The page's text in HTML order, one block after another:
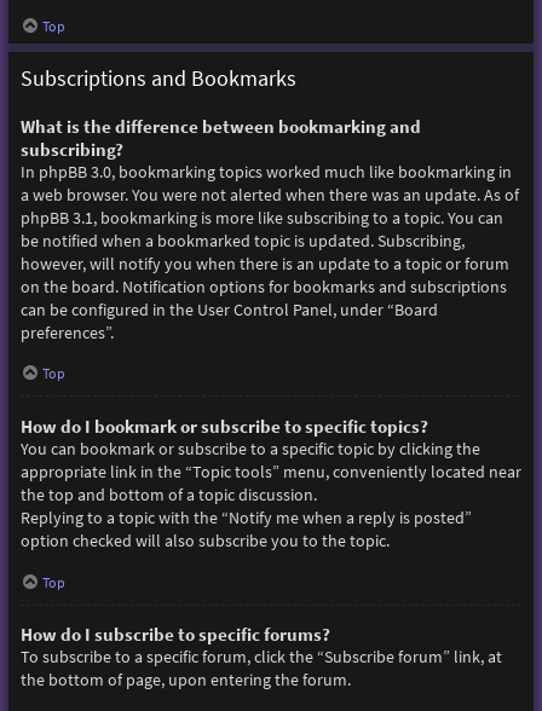
Top
Subscriptions and Bookmarks
What is the difference between bookmarking and
subscribing?
In phpBB 3.0, bookmarking topics worked much like bookmarking in
a web browser. You were not alerted when there was an update. As of
phpBB 3.1, bookmarking is more like subscribing to a topic. You can
be notified when a bookmarked topic is updated. Subscribing,
however, will notify you when there is an update to a topic or forum
on the board. Notification options for bookmarks and subscriptions
can be configured in the User Control Panel, under “Board
preferences”.
Top
How do I bookmark or subscribe to specific topics?
You can bookmark or subscribe to a specific topic by clicking the
appropriate link in the “Topic tools” menu, conveniently located near
the top and bottom of a topic discussion.
Replying to a topic with the “Notify me when a reply is posted”
option checked will also subscribe you to the topic.
Top
How do I subscribe to specific forums?
To subscribe to a specific forum, click the “Subscribe forum” link, at
the bottom of page, upon entering the forum.